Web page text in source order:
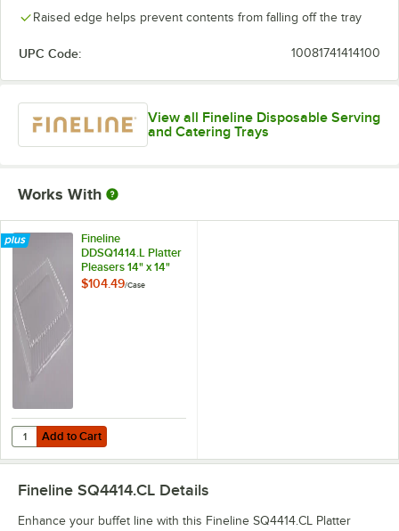
Raised edge helps prevent contents from falling off the tray
UPC Code: 10081741414100
View all Fineline Disposable Serving
and Catering Trays
Works With
Fineline
DDSQ1414.L Platter
Pleasers 14" x 14"
Clear Plastic Square
$104.49/Case
Add to Cart
Quantity for Fineline DDSQ1414.L Platter Pleasers 14" x 14" Clear
Add to Cart
Fineline SQ4414.CL Details
Enhance your buffet line with this Fineline SQ4414.CL Platter